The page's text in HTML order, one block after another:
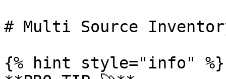
# Multi Source
{% hint style="info" %}